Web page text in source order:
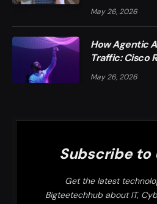
May 26, 2026
How Agentic
Traffic: Cisco
May 26, 2026
Subscribe to
Get the latest
Bigteetechhub about IT,